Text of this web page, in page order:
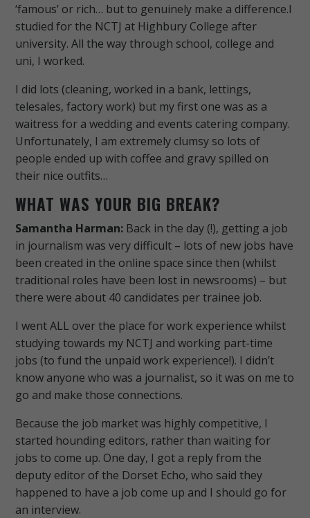
‘famous’ or rich… but to genuinely make a difference.I
studied for the NCTJ at Highbury College after
university. All the way through school, college and
uni, I worked.
I did lots (cleaning, worked in a bank, lettings,
telesales, factory work) but my first one was as a
waitress for a wedding and events catering company.
Unfortunately, I am extremely clumsy so lots of
people ended up with coffee and gravy spilled on
their nice outfits…
WHAT WAS YOUR BIG BREAK?
Samantha Harman: Back in the day (!), getting a job
in journalism was very difficult – lots of new jobs have
been created in the online space since then (whilst
traditional roles have been lost in newsrooms) – but
there were about 40 candidates per trainee job.
I went ALL over the place for work experience whilst
studying towards my NCTJ and working part-time
jobs (to fund the unpaid work experience!). I didn’t
know anyone who was a journalist, so it was on me to
go and make those connections.
Because the job market was highly competitive, I
started hounding editors, rather than waiting for
jobs to come up. One day, I got a reply from the
deputy editor of the Dorset Echo, who said they
happened to have a job come up and I should go for
an interview.